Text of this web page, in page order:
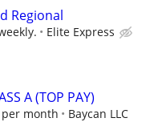
Regional
Elite Express
A (TOP PAY)
per month Baycan LLC